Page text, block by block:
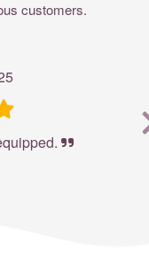
customers.